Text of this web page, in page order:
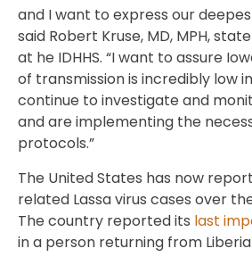
and I want to express our
said Robert Kruse, MD, MPH,
at he IDHHS. “I want to assure
of transmission is incredibly low
continue to investigate and
and are implementing the
protocols.”
The United States has now
related Lassa virus cases over
The country reported its last
in a person returning from